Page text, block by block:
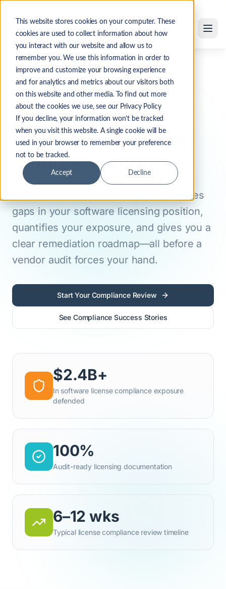
This website stores cookies on your computer. These
cookies are used to collect information about how
you interact with our website and allow us to
remember you. We use this information in order to
improve and customize your browsing experience
and for analytics and metrics about our visitors both
on this website and other media. To find out more
about the cookies we use, see our Privacy Policy
If you decline, your information won’t be tracked
when you visit this website. A single cookie will be
used in your browser to remember your preference
not to be tracked.
Accept Decline
HomeSolutions Software License Compliance
Software License Compliance
Know if you're
compliant—before
your vendor does.
A proactive compliance review identifies
gaps in your software licensing position,
quantifies your exposure, and gives you a
clear remediation roadmap—all before a
vendor audit forces your hand.
Start Your Compliance Review
See Compliance Success Stories
$2.4B+
In software license compliance exposure
defended
100%
Audit-ready licensing documentation
6–12 wks
Typical license compliance review timeline